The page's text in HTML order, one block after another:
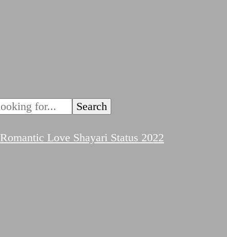
Romantic Love Shayari Status 2022